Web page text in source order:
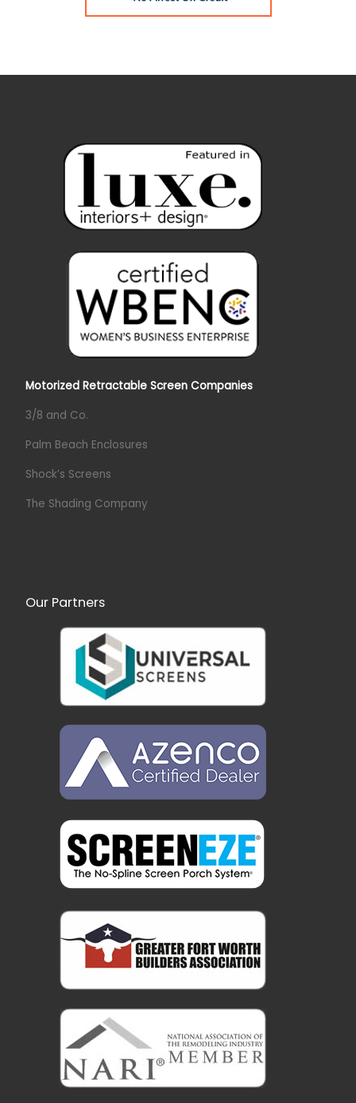
Motorized Retractable Screen Companies
3/8 and Co.
Palm Beach Enclosures
Shock’s Screens
The Shading Company
Our Partners